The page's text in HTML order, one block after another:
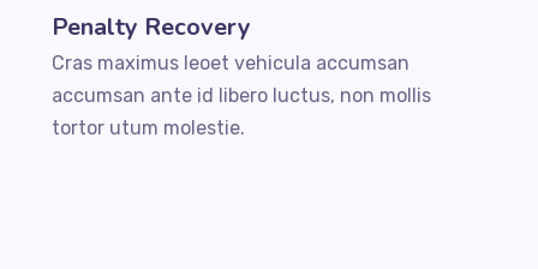
Penalty Recovery
Cras maximus leoet vehicula accumsan
accumsan ante id libero luctus, non mollis
tortor utum molestie.